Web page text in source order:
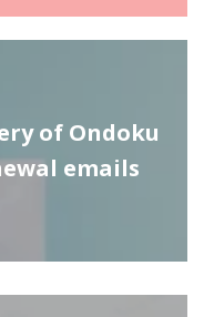
of Ondoku
emails